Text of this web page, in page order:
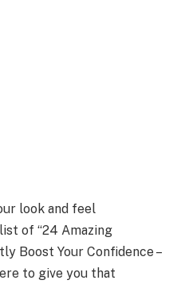
look and feel
of “24 Amazing
Boost Your Confidence –
to give you that